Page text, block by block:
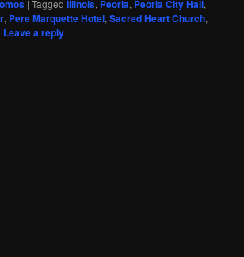
|Tagged Illinois, Peoria, Peoria City Hall,
, Pere Marquette Hotel,Sacred Heart Church,
Leave a reply